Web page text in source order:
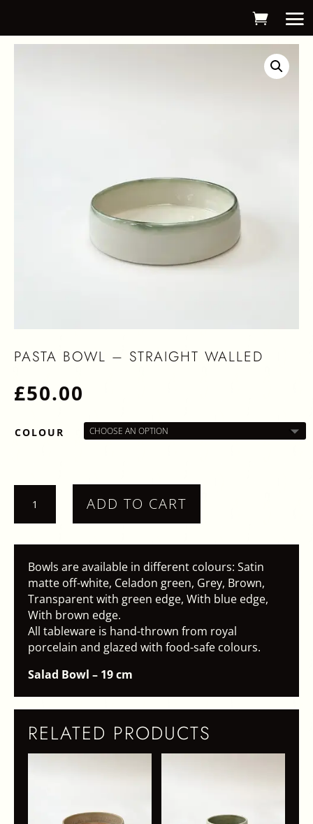
PASTA BOWL – STRAIGHT WALLED
£50.00
COLOUR
BOWL
-
QUANTITY
ADD TO CART
Bowls are available in different colours: Satin
matte off-white, Celadon green, Grey, Brown,
Transparent with green edge, With blue edge,
With brown edge.
All tableware is hand-thrown from royal
porcelain and glazed with food-safe colours.
Salad Bowl – 19 cm
RELATED PRODUCTS